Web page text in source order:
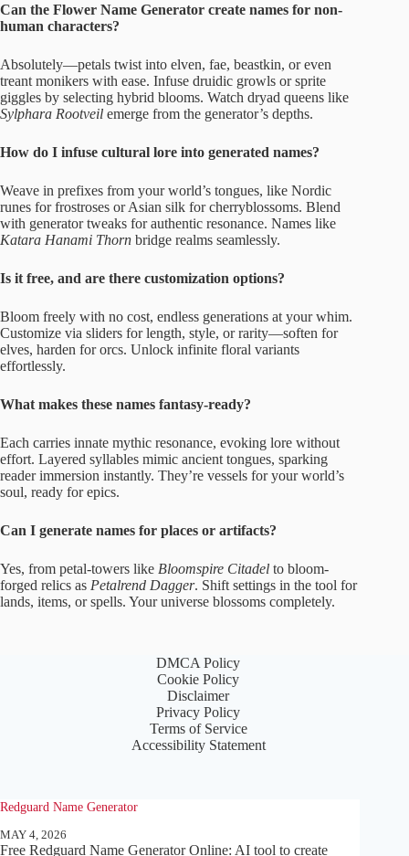
Can the Flower Name Generator create names for non-
human characters?
Absolutely—petals twist into elven, fae, beastkin, or even
treant monikers with ease. Infuse druidic growls or sprite
giggles by selecting hybrid blooms. Watch dryad queens like
Sylphara Rootveil emerge from the generator’s depths.
How do I infuse cultural lore into generated names?
Weave in prefixes from your world’s tongues, like Nordic
runes for frostroses or Asian silk for cherryblossoms. Blend
with generator tweaks for authentic resonance. Names like
Katara Hanami Thorn bridge realms seamlessly.
Is it free, and are there customization options?
Bloom freely with no cost, endless generations at your whim.
Customize via sliders for length, style, or rarity—soften for
elves, harden for orcs. Unlock infinite floral variants
effortlessly.
What makes these names fantasy-ready?
Each carries innate mythic resonance, evoking lore without
effort. Layered syllables mimic ancient tongues, sparking
reader immersion instantly. They’re vessels for your world’s
soul, ready for epics.
Can I generate names for places or artifacts?
Yes, from petal-towers like Bloomspire Citadel to bloom-
forged relics as Petalrend Dagger. Shift settings in the tool for
lands, items, or spells. Your universe blossoms completely.
DMCA Policy
Cookie Policy
Disclaimer
Privacy Policy
Terms of Service
Accessibility Statement
Redguard Name Generator
MAY 4, 2026
Free Redguard Name Generator Online: AI tool to create